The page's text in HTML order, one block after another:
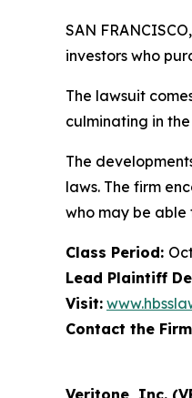
SAN
investors who
The lawsuit
culminating in
The
laws. The firm
who may be able
Class Period:
Lead Plaintiff
Visit:
Contact the
844-
Veritone, Inc.